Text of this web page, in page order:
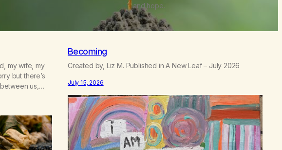
and hope.
my wife, my
but there’s
us,
Becoming
Created by, Liz M. Published in A New Leaf – July 2026
July 15, 2026